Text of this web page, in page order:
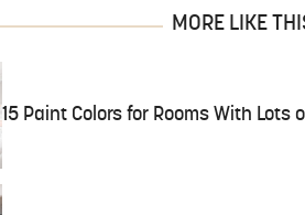
MORE LIKE
15 Paint Colors for Rooms With Lots